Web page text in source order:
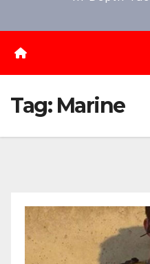
Tag: Marine